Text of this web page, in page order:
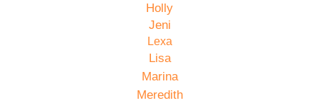
Holly
Jeni
Lexa
Lisa
Marina
Meredith